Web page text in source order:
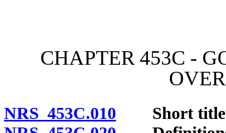
CHAPTER 453C -
NRS 453C.010 Short